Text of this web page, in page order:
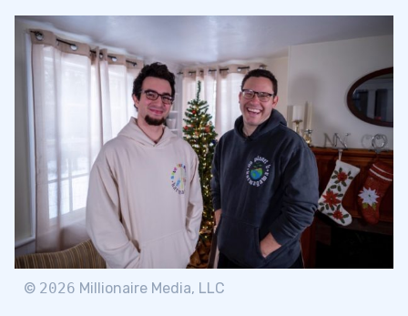
© 2026 Millionaire Media, LLC